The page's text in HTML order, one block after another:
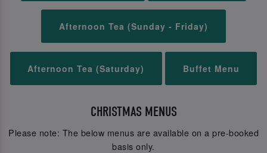
Afternoon Tea (Sunday - Friday)
Afternoon Tea (Saturday) Buffet Menu
CHRISTMAS MENUS
Please note: The below menus are available on a pre-booked
basis only.